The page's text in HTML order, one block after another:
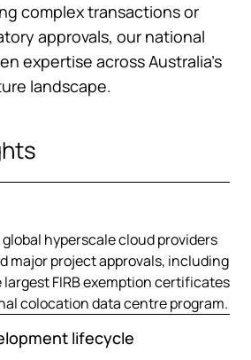
complex transactions or
approvals, our national
expertise across Australia’s
landscape.
hyperscale cloud providers
major project approvals, including
FIRB exemption certificates
colocation data centre program.
lifecycle